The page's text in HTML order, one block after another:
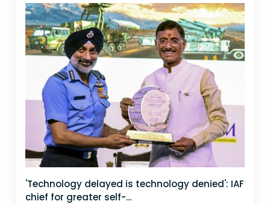
'Technology delayed is technology denied': IAF
chief for greater self-...